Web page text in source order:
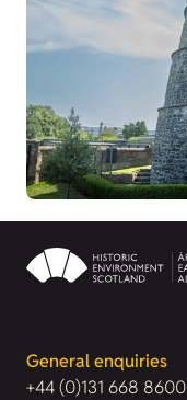
General enquiries
+44 (0)131 668 8600